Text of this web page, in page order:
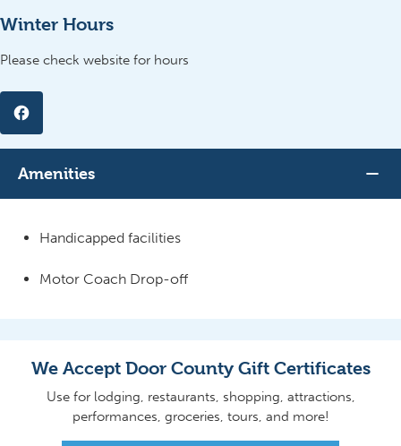
Winter Hours
Please check website for hours
Amenities
Handicapped facilities
Motor Coach Drop-off
We Accept Door County Gift Certificates
Use for lodging, restaurants, shopping, attractions,
performances, groceries, tours, and more!